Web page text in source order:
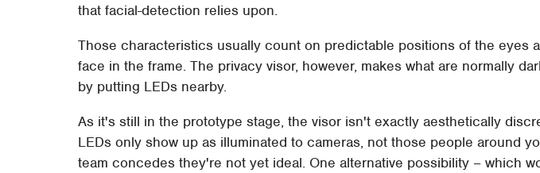
that facial-detection relies upon.
Those characteristics usually count on predictable positions of the eyes
face in the frame. The privacy visor, however, makes what are normally
by putting LEDs nearby.
As it's still in the prototype stage, the visor isn't exactly aesthetically
LEDs only show up as illuminated to cameras, not those people around
team concedes they're not yet ideal. One alternative possibility – which